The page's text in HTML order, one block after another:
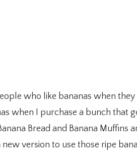
who like bananas when
when I purchase a bunch that
Bread and Banana
version to use those ripe